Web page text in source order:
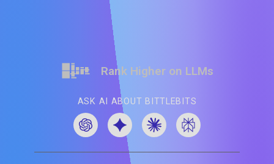
Rank Higher on LLMs
ASK AI ABOUT BITTLEBITS